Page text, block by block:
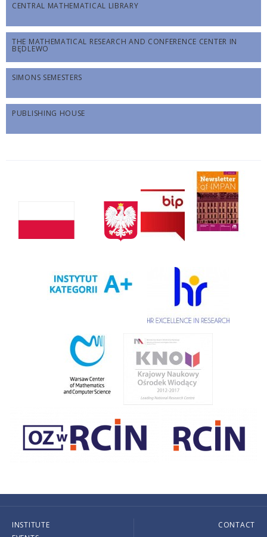
CENTRAL MATHEMATICAL LIBRARY
THE MATHEMATICAL RESEARCH AND CONFERENCE CENTER IN
BĘDLEWO
SIMONS SEMESTERS
PUBLISHING HOUSE
INSTITUTE
CONTACT